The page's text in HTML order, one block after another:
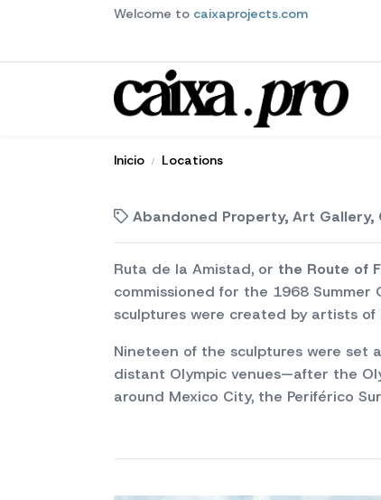
Welcome to caixaprojects.com
Inicio Locations
Abandoned Property, Art
Ruta de la Amistad, or the Route of
commissioned for the 1968
sculptures were created by artists
Nineteen of the sculptures were
distant Olympic venues—after the
around Mexico City, the Periférico